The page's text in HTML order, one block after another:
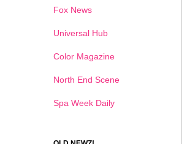
Fox News
Universal Hub
Color Magazine
North End Scene
Spa Week Daily